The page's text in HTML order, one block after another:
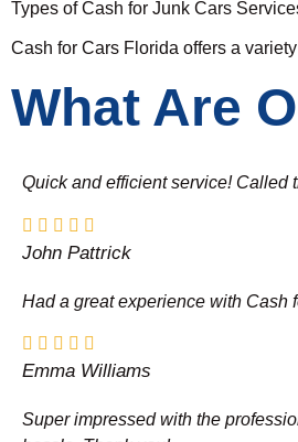
Types of Cash for Junk Cars
Cash for Cars Florida offers a
What Are
Quick and efficient service! Called
John Pattrick
Had a great experience with Cash
Emma Williams
Super impressed with the